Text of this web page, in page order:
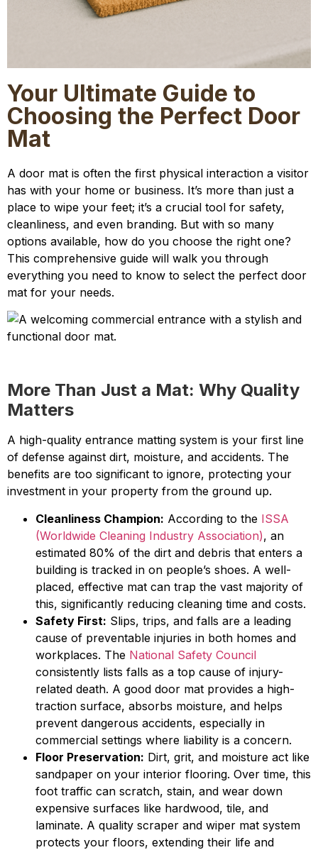
Your Ultimate Guide to
Choosing the Perfect Door
Mat
A door mat is often the first physical interaction a visitor
has with your home or business. It’s more than just a
place to wipe your feet; it’s a crucial tool for safety,
cleanliness, and even branding. But with so many
options available, how do you choose the right one?
This comprehensive guide will walk you through
everything you need to know to select the perfect door
mat for your needs.
More Than Just a Mat: Why Quality
Matters
A high-quality entrance matting system is your first line
of defense against dirt, moisture, and accidents. The
benefits are too significant to ignore, protecting your
investment in your property from the ground up.
Cleanliness Champion: According to the ISSA
(Worldwide Cleaning Industry Association), an
estimated 80% of the dirt and debris that enters a
building is tracked in on people’s shoes. A well-
placed, effective mat can trap the vast majority of
this, significantly reducing cleaning time and costs.
Safety First: Slips, trips, and falls are a leading
cause of preventable injuries in both homes and
workplaces. The National Safety Council
consistently lists falls as a top cause of injury-
related death. A good door mat provides a high-
traction surface, absorbs moisture, and helps
prevent dangerous accidents, especially in
commercial settings where liability is a concern.
Floor Preservation: Dirt, grit, and moisture act like
sandpaper on your interior flooring. Over time, this
foot traffic can scratch, stain, and wear down
expensive surfaces like hardwood, tile, and
laminate. A quality scraper and wiper mat system
protects your floors, extending their life and